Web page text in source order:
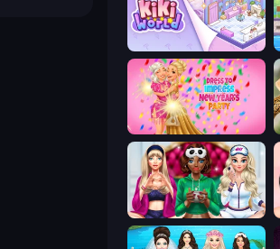
KiKi World
Dress To Impress: New Year's Party
BFFs Luxury Loungewear